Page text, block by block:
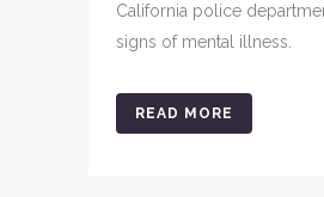
California police
signs of mental illness.
READ MORE